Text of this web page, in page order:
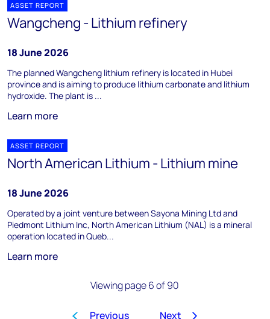
ASSET REPORT
Wangcheng - Lithium refinery
18 June 2026
The planned Wangcheng lithium refinery is located in Hubei
province and is aiming to produce lithium carbonate and lithium
hydroxide. The plant is ...
Learn more
ASSET REPORT
North American Lithium - Lithium mine
18 June 2026
Operated by a joint venture between Sayona Mining Ltd and
Piedmont Lithium Inc, North American Lithium (NAL) is a mineral
operation located in Queb...
Learn more
Viewing page 6 of 90
Previous Next